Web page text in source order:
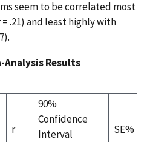
seem to be correlated most
.21) and least highly with
Analysis Results
r
90%
Confidence
Interval
SE%